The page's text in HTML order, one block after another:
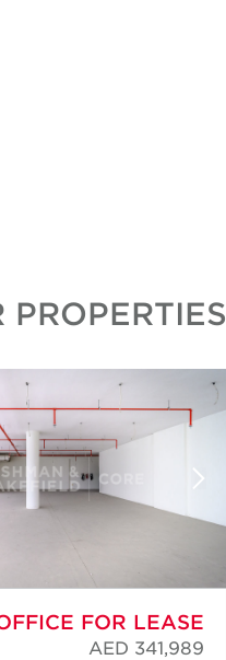
PROPERTIES
FOR LEASE
AED 341,989